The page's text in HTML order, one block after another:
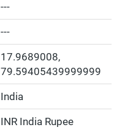
---
---
17.9689008,
79.59405439999999
India
INR India Rupee